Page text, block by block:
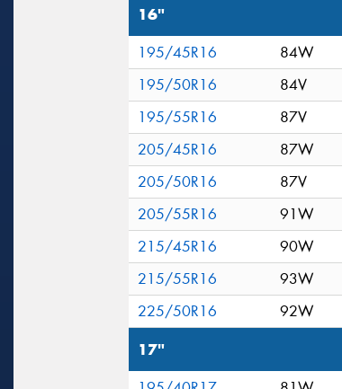
16"
195/45R16
84W
195/50R16
84V
195/55R16
87V
205/45R16
87W
205/50R16
87V
205/55R16
91W
215/45R16
90W
215/55R16
93W
225/50R16
92W
17"